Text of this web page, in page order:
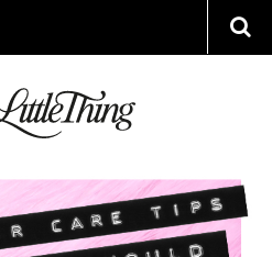
MARCH 2019